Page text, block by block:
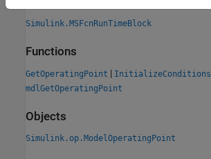
Simulink.MSFcnRunTimeBlock
Functions
GetOperatingPoint | InitializeConditions
mdlGetOperatingPoint
Objects
Simulink.op.ModelOperatingPoint